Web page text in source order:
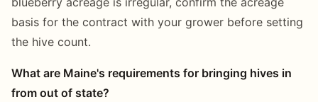
basis for the contract with your grower before setting
the hive count.
What are Maine's requirements for bringing hives in
from out of state?